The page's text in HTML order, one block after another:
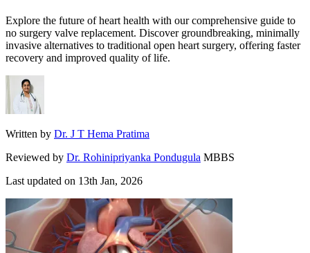
Explore the future of heart health with our comprehensive guide to
no surgery valve replacement. Discover groundbreaking, minimally
invasive alternatives to traditional open heart surgery, offering faster
recovery and improved quality of life.
Written by Dr. J T Hema Pratima
Reviewed by Dr. Rohinipriyanka Pondugula MBBS
Last updated on 13th Jan, 2026